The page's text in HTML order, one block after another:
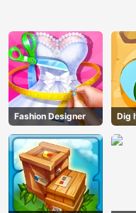
Fashion Designer Dig